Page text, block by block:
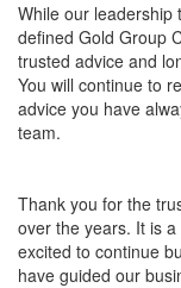
While our leadership
defined Gold Group
trusted advice and
You will continue to
advice you have
team.
Thank you for the
over the years. It is
excited to continue
have guided our